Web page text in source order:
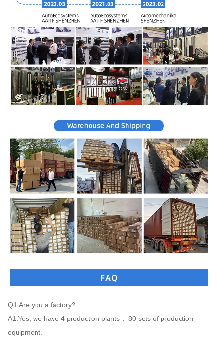
Q1:Are you a factory?
A1:Yes, we have 4 production plants， 80 sets of production
equipment.